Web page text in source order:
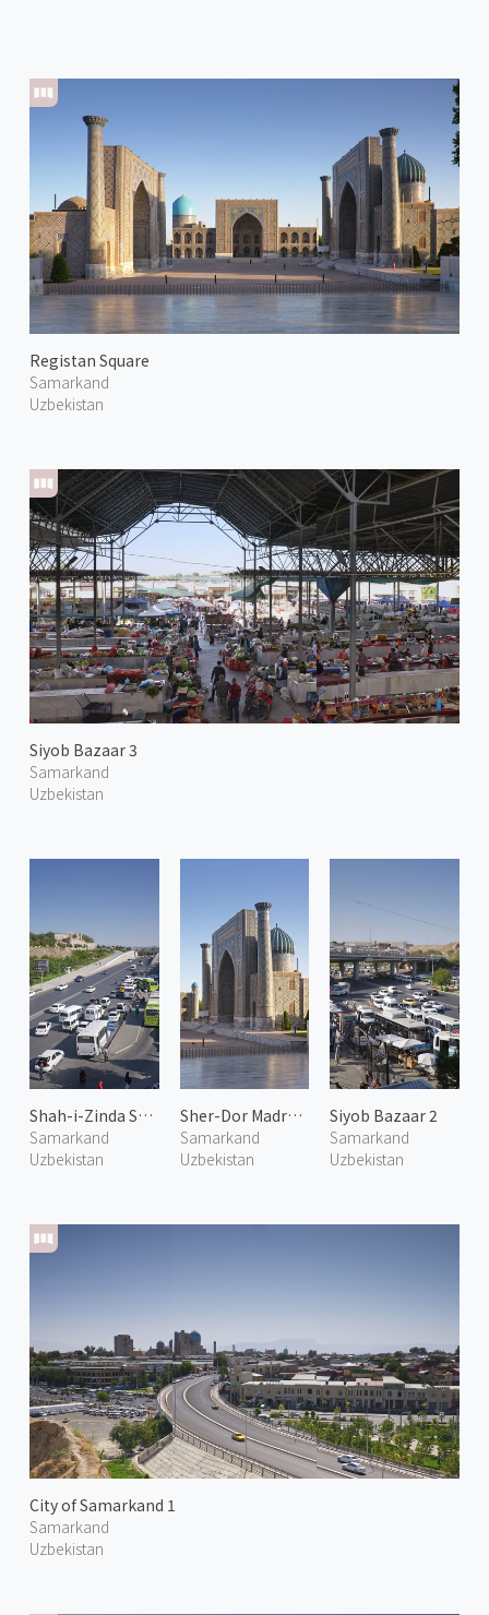
madrasas and mosques, and Bukhara, which
flourished as the center of Islamic culture, are still
retains the prosperity of Middle Ages.
Registan Square
Samarkand
Uzbekistan
Siyob Bazaar 3
Samarkand
Uzbekistan
Shah-i-Zinda Street 1
Samarkand
Uzbekistan
City of Samarkand 1
Samarkand
Uzbekistan
Sher-Dor Madrasah
Samarkand
Uzbekistan
Siyob Bazaar 2
Samarkand
Uzbekistan